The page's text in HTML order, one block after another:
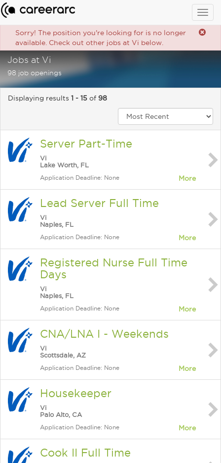
Sorry! The position you're looking for is no longer
available. Check out other jobs at Vi below.
Jobs at Vi
98 job openings
Displaying results 1 - 15 of 98
Server Part-Time
Vi
Lake Worth, FL
Application Deadline: None More
Lead Server Full Time
Vi
Naples, FL
Application Deadline: None More
Registered Nurse Full Time
Days
Vi
Naples, FL
Application Deadline: None More
CNA/LNA I - Weekends
Vi
Scottsdale, AZ
Application Deadline: None More
Housekeeper
Vi
Palo Alto, CA
Application Deadline: None More
Cook II Full Time